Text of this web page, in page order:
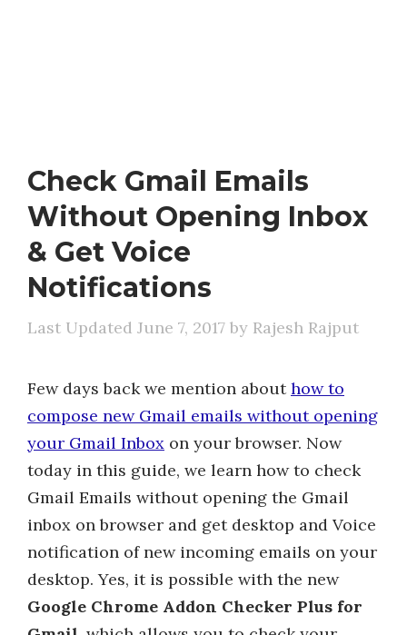
Check Gmail Emails
Without Opening Inbox
& Get Voice
Notifications
June 7, 2017 by Rajesh Rajput
Few days back we mention abouthow to
compose new Gmail emails without opening
your Gmail Inbox on your browser. Now
today in this guide, we learn how to check
Gmail Emails without opening the Gmail
inbox on browser and get desktop and Voice
notification of new incoming emails on your
desktop. Yes, it is possible with the new
Google Chrome Addon Checker Plus for